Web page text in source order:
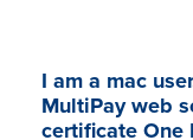
I am a mac
MultiPay web
certificate One